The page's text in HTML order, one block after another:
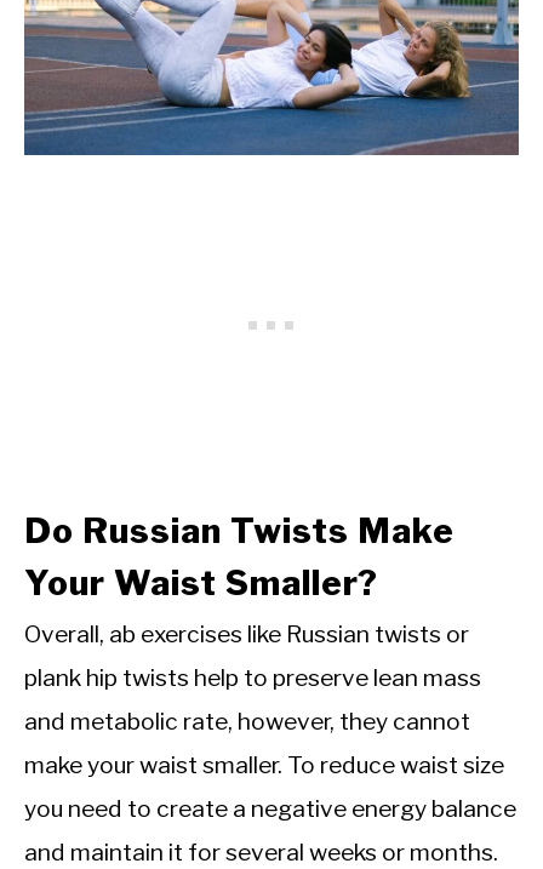
Do Russian Twists Make
Your Waist Smaller?
Overall, ab exercises like Russian twists or
plank hip twists help to preserve lean mass
and metabolic rate, however, they cannot
make your waist smaller. To reduce waist size
you need to create a negative energy balance
and maintain it for several weeks or months.